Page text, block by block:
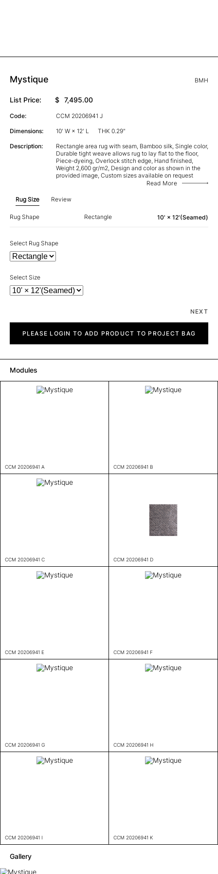
Mystique BMH
List Price: $ 7,495.00
Code: CCM 20206941 J
Dimensions: 10' W × 12' L THK 0.29"
Description:
Rectangle area rug with seam, Bamboo silk, Single color,
Durable tight weave allows rug to lay flat to the floor,
Piece-dyeing, Overlock stitch edge, Hand finished,
Weight 2,600 gr/m2, Design and color as shown in the
provided image, Custom sizes available on request
Read More
Rug Size Review
Rug Shape Rectangle 10' × 12'(Seamed)
Select Rug Shape
Select Size
NEXT
quantityPLEASE LOGIN TO ADD PRODUCT TO PROJECT BAG
Modules
CCM 20206941 A CCM 20206941 B
CCM 20206941 C CCM 20206941 D
CCM 20206941 E CCM 20206941 F
CCM 20206941 G CCM 20206941 H
CCM 20206941 I CCM 20206941 K
Gallery